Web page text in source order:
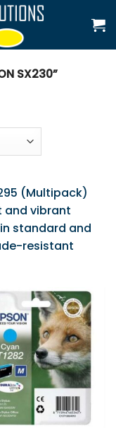
SX230”
(Multipack)
and vibrant
standard and
resistant